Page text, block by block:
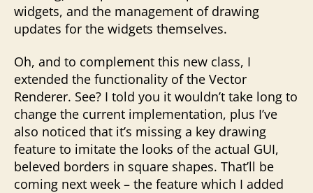
widgets, and the management of drawing
updates for the widgets themselves.
Oh, and to complement this new class, I
extended the functionality of the Vector
Renderer. See? I told you it wouldn’t take long to
change the current implementation, plus I’ve
also noticed that it’s missing a key drawing
feature to imitate the looks of the actual GUI,
beleved borders in square shapes. That’ll be
coming next week – the feature which I added